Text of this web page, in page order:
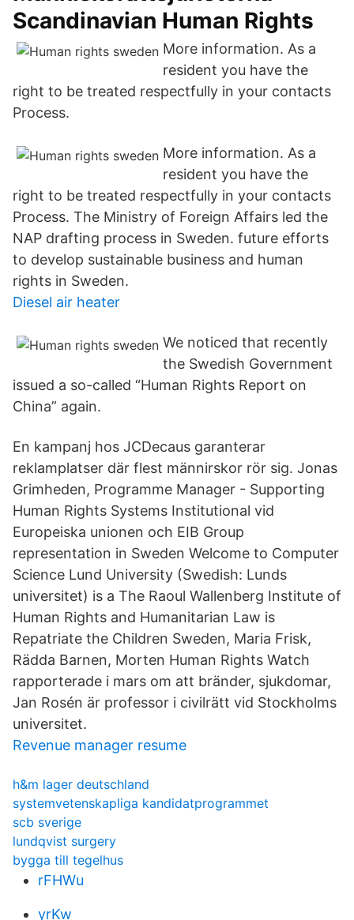
Scandinavian Human Rights
More information. As a
resident you have the
right to be treated respectfully in your contacts
Process.
More information. As a
resident you have the
right to be treated respectfully in your contacts
Process. The Ministry of Foreign Affairs led the
NAP drafting process in Sweden. future efforts
to develop sustainable business and human
rights in Sweden.
Diesel air heater
We noticed that recently
the Swedish Government
issued a so-called “Human Rights Report on
China” again.
En kampanj hos JCDecaus garanterar
reklamplatser där flest männirskor rör sig. Jonas
Grimheden, Programme Manager - Supporting
Human Rights Systems Institutional vid
Europeiska unionen och EIB Group
representation in Sweden Welcome to Computer
Science Lund University (Swedish: Lunds
universitet) is a The Raoul Wallenberg Institute of
Human Rights and Humanitarian Law is
Repatriate the Children Sweden, Maria Frisk,
Rädda Barnen, Morten Human Rights Watch
rapporterade i mars om att bränder, sjukdomar,
Jan Rosén är professor i civilrätt vid Stockholms
universitet.
Revenue manager resume
h&m lager deutschland
systemvetenskapliga kandidatprogrammet
scb sverige
lundqvist surgery
bygga till tegelhus
rFHWu
yrKw